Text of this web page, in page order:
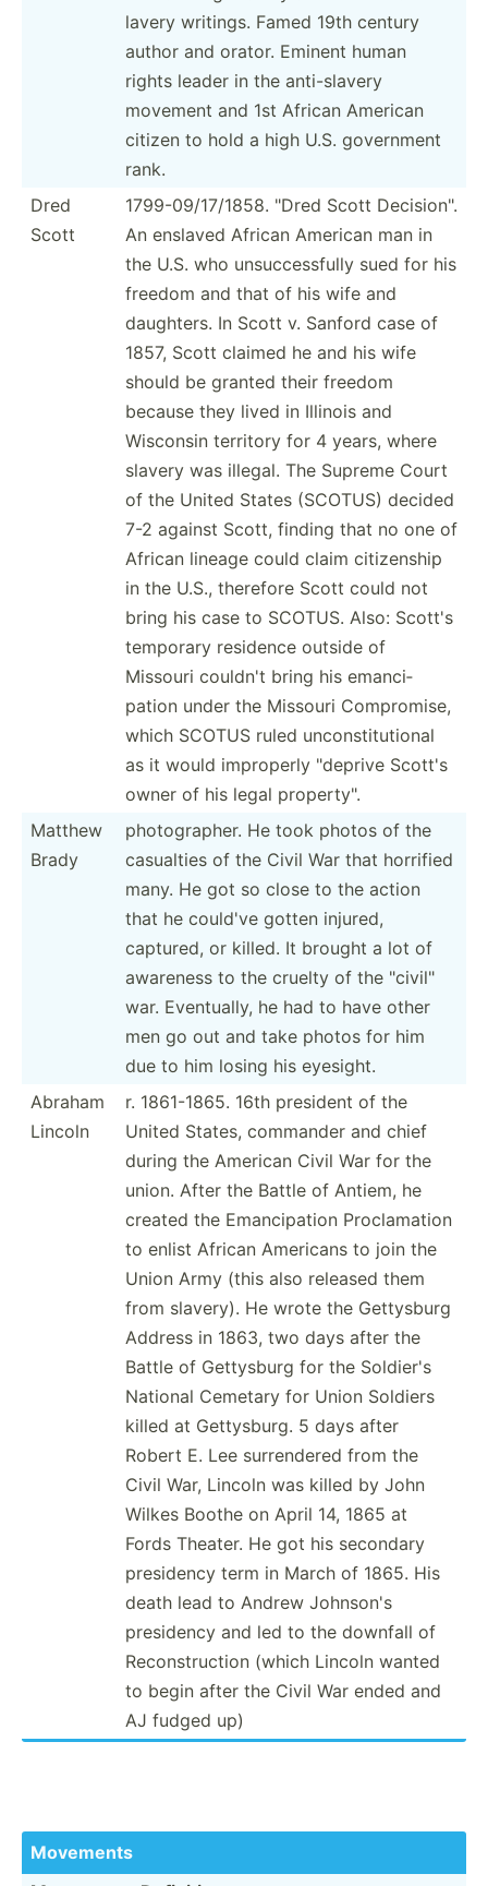
lavery writings. Famed 19th century
author and orator. Eminent human
rights leader in the anti-s­lavery
movement and 1st African American
citizen to hold a high U.S. government
rank.
Dred
Scott
1799-0­9/1­7/1858. "Dred Scott Decisi­on".
An enslaved African American man in
the U.S. who unsucc­ess­fully sued for his
freedom and that of his wife and
daughters. In Scott v. Sanford case of
1857, Scott claimed he and his wife
should be granted their freedom
because they lived in Illinois and
Wisconsin territory for 4 years, where
slavery was illegal. The Supreme Court
of the United States (SCOTUS) decided
7-2 against Scott, finding that no one of
African lineage could claim citize­nship
in the U.S., therefore Scott could not
bring his case to SCOTUS. Also: Scott's
temporary residence outside of
Missouri couldn't bring his emanci­
pation under the Missouri Compro­mise,
which SCOTUS ruled uncons­tit­utional
as it would improperly "­deprive Scott's
owner of his legal proper­ty".
Matthew
Brady
photog­rapher. He took photos of the
casualties of the Civil War that horrified
many. He got so close to the action
that he could've gotten injured,
captured, or killed. It brought a lot of
awareness to the cruelty of the "­civ­il"
war. Eventu­ally, he had to have other
men go out and take photos for him
due to him losing his eyesight.
Abraham
Lincoln
r. 1861-1865. 16th president of the
United States, commander and chief
during the American Civil War for the
union. After the Battle of Antiem, he
created the Emanci­pation Procla­mation
to enlist African Americans to join the
Union Army (this also released them
from slavery). He wrote the Gettysburg
Address in 1863, two days after the
Battle of Gettysburg for the Soldier's
National Cemetary for Union Soldiers
killed at Gettys­burg. 5 days after
Robert E. Lee surren­dered from the
Civil War, Lincoln was killed by John
Wilkes Boothe on April 14, 1865 at
Fords Theater. He got his secondary
presidency term in March of 1865. His
death lead to Andrew Johnson's
presidency and led to the downfall of
Recons­tru­ction (which Lincoln wanted
to begin after the Civil War ended and
AJ fudged up)
Movements